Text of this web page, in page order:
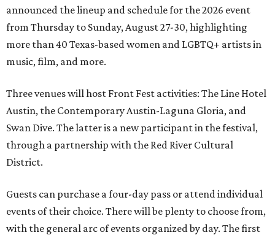
announced the lineup and schedule for the 2026 event
from Thursday to Sunday, August 27-30, highlighting
more than 40 Texas-based women and LGBTQ+ artists in
music, film, and more.
Three venues will host Front Fest activities: The Line Hotel
Austin, the Contemporary Austin-Laguna Gloria, and
Swan Dive. The latter is a new participant in the festival,
through a partnership with the Red River Cultural
District.
Guests can purchase a four-day pass or attend individual
events of their choice. There will be plenty to choose from,
with the general arc of events organized by day. The first